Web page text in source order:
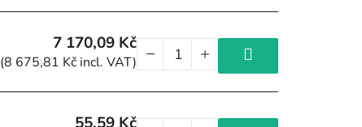
7 170,09 Kč
(8 675,81 Kč incl. VAT)